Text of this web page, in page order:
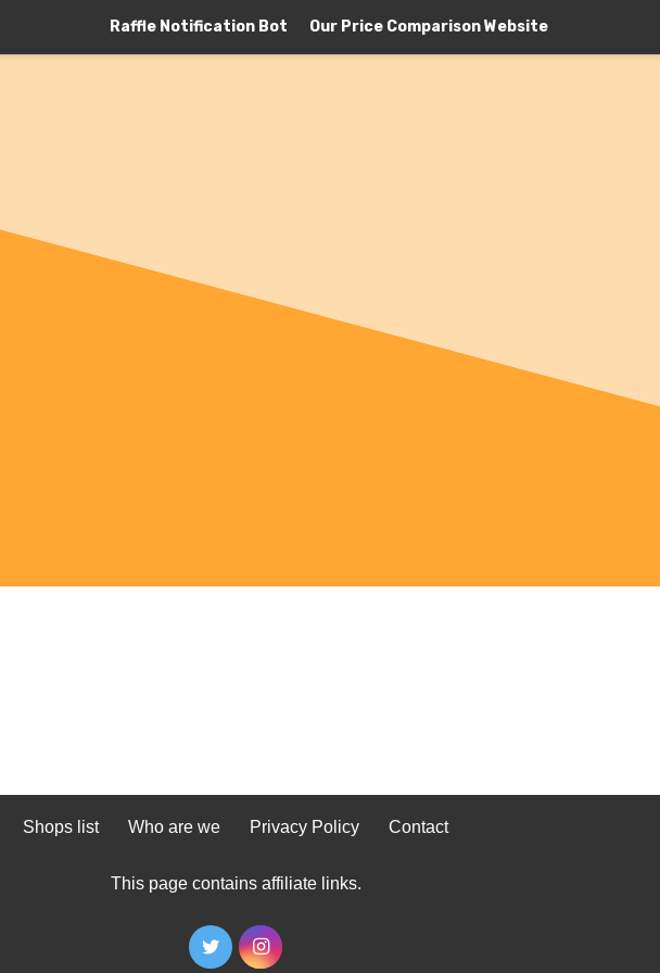
Raffle Notification Bot Our Price Comparison Website
Shops list Who are we Privacy Policy Contact
This page contains affiliate links.